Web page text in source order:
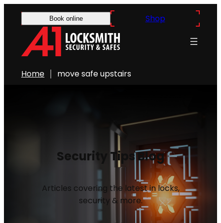
Book online Shop
Home move safe upstairs
Security Tips Blog
Articles covering the latest in locks,
security & more.